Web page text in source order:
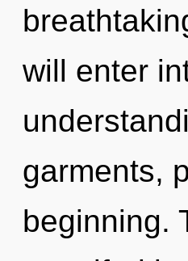
will enter
garments,
beginning.